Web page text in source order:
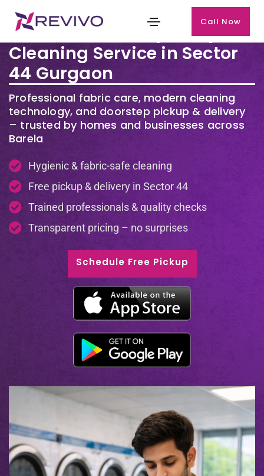
Call Now
Premium Laundry & Dry
Cleaning Service in Sector
44 Gurgaon
Professional fabric care, modern cleaning
technology, and doorstep pickup & delivery
– trusted by homes and businesses across
Barela
Hygienic & fabric-safe cleaning
Free pickup & delivery in Sector 44
Trained professionals & quality checks
Transparent pricing – no surprises
Schedule Free Pickup